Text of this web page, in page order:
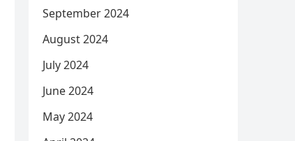
September 2024
August 2024
July 2024
June 2024
May 2024